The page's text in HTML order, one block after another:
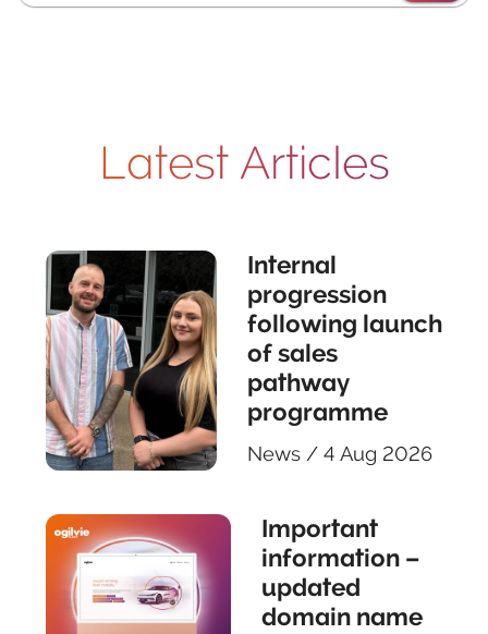
Latest Articles
Internal
progression
following launch
of sales
pathway
programme
News / 4 Aug 2026
Important
information –
updated
domain name